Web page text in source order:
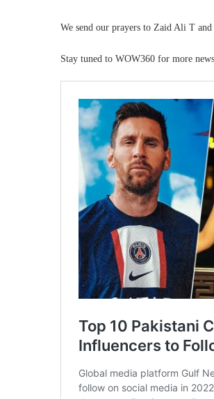
We send our prayers to Zaid Ali T
Stay tuned to WOW360 for more news